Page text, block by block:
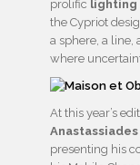
prolific lighting
the Cypriot
a sphere, a line,
where
At this year’s
Anastassiades
presenting his